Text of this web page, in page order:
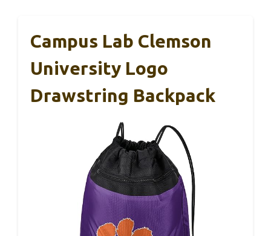
Campus Lab Clemson
University Logo
Drawstring Backpack